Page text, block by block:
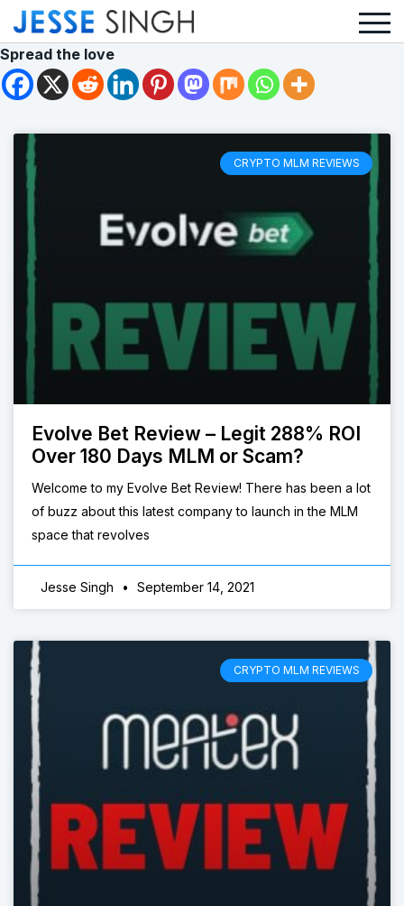
Spread the love
CRYPTO MLM REVIEWS
Evolve Bet Review – Legit 288% ROI
Over 180 Days MLM or Scam?
Welcome to my Evolve Bet Review! There has been a lot
of buzz about this latest company to launch in the MLM
space that revolves
Jesse Singh September 14, 2021
CRYPTO MLM REVIEWS